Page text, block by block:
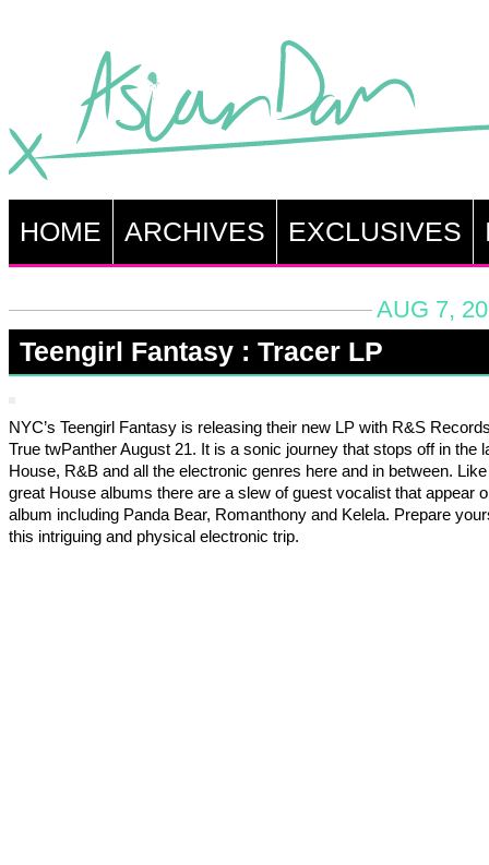
HOME ARCHIVES EXCLUSIVES
AUG 7,
Teengirl Fantasy : Tracer LP
NYC’s Teengirl Fantasy is releasing their new LP with R&S
True twPanther August 21. It is a sonic journey that stops off in the
House, R&B and all the electronic genres here and in between.
great House albums there are a slew of guest vocalist that appear
album including Panda Bear, Romanthony and Kelela. Prepare
this intriguing and physical electronic trip.